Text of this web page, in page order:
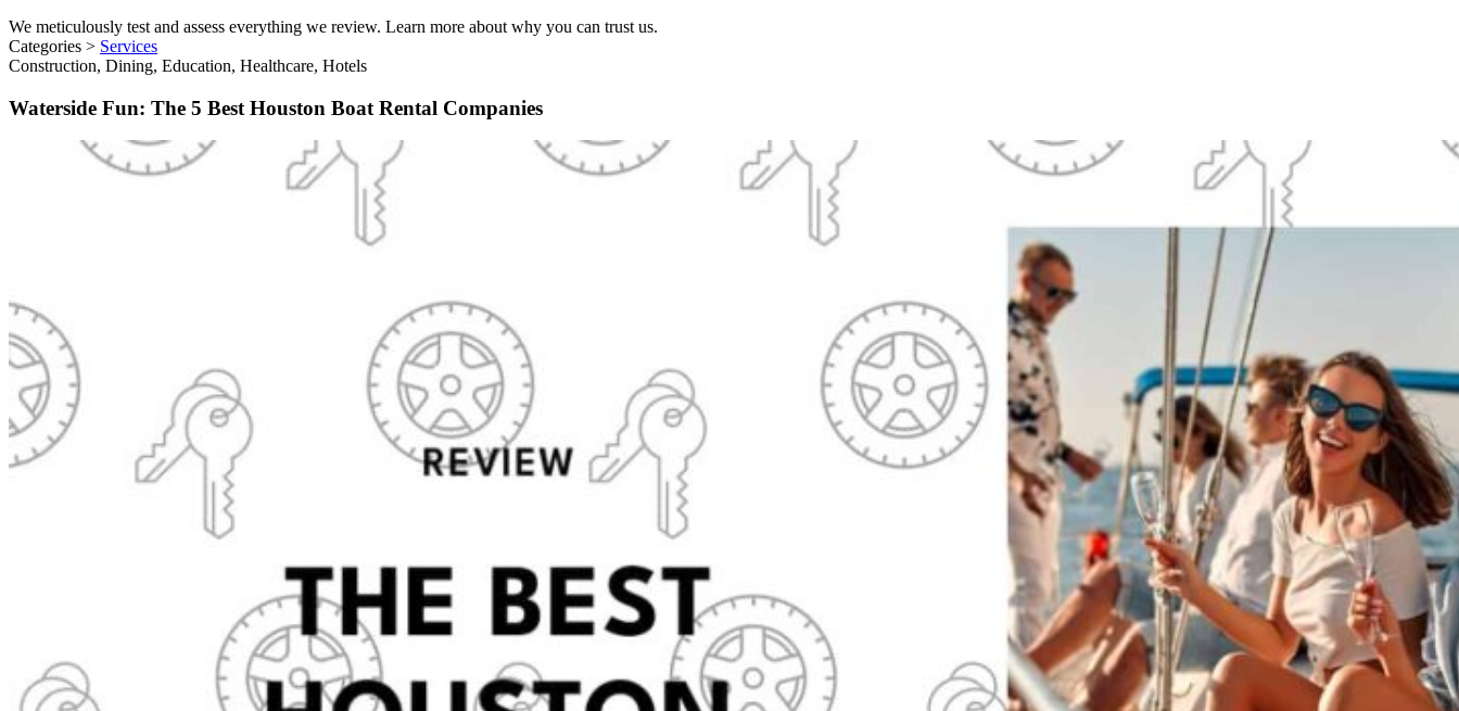
We meticulously test and assess everything we review. Learn more about why you can trust us.
Categories > Services
Construction, Dining, Education, Healthcare, Hotels
Waterside Fun: The 5 Best Houston Boat Rental Companies